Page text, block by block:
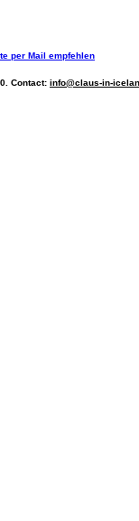
Contact: info@claus-in-